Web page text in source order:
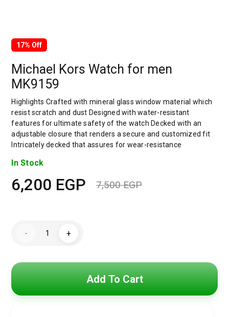
17% Off
Michael Kors Watch for men
MK9159
Highlights Crafted with mineral glass window material which
resist scratch and dust Designed with water-resistant
features for ultimate safety of the watch Decked with an
adjustable closure that renders a secure and customized fit
Intricately decked that assures for wear-resistance
In Stock
7,500EGP
6,200 EGP
-
Kors
men
+
Add To Cart